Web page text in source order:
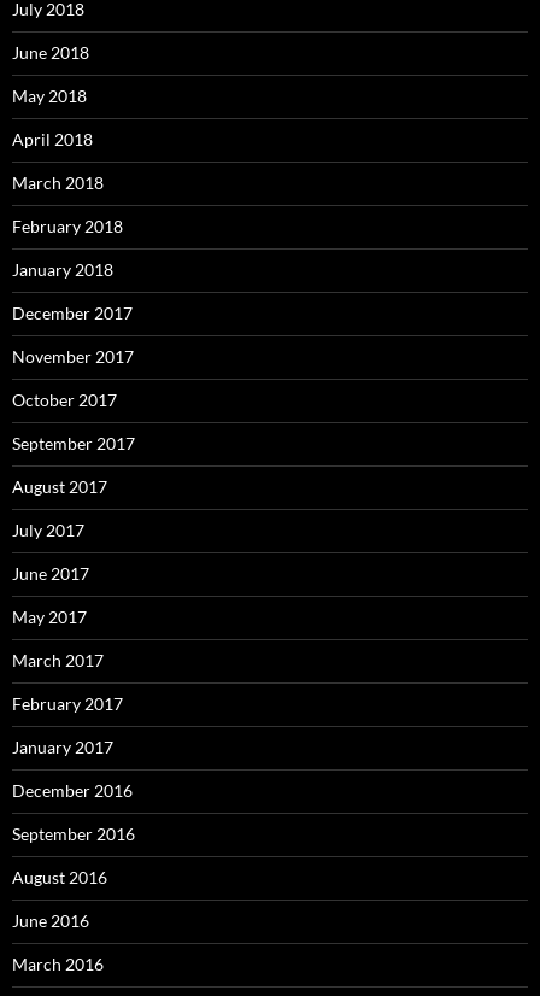
July 2018
June 2018
May 2018
April 2018
March 2018
February 2018
January 2018
December 2017
November 2017
October 2017
September 2017
August 2017
July 2017
June 2017
May 2017
March 2017
February 2017
January 2017
December 2016
September 2016
August 2016
June 2016
March 2016